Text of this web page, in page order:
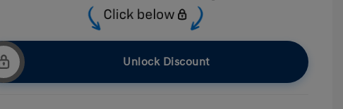
Unlock Discount